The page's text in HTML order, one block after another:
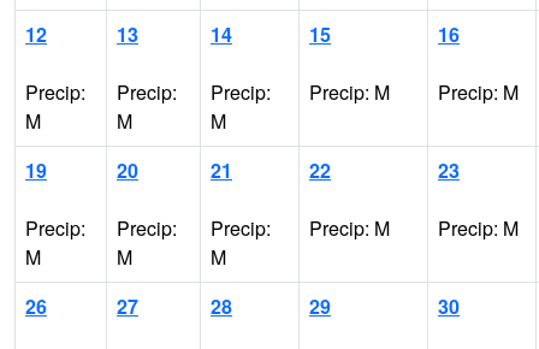
12
Precip:
M
13
Precip:
M
14
Precip:
M
15
Precip: M
16
Precip: M
19
Precip:
M
20
Precip:
M
21
Precip:
M
22
Precip: M
23
Precip: M
26 27 28 29 30